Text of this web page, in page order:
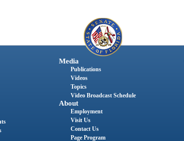
Media
Publications
Videos
Topics
Video Broadcast Schedule
About
Employment
Visit Us
Contact Us
Page Program